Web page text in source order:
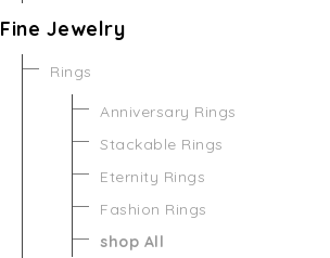
Fine Jewelry
Rings
Anniversary Rings
Stackable Rings
Eternity Rings
Fashion Rings
shop All